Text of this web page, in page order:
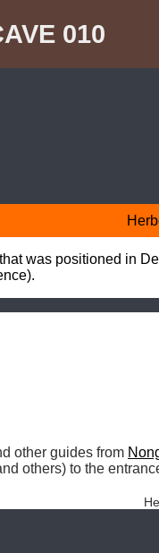
010
was positioned in
other guides from
others) to the